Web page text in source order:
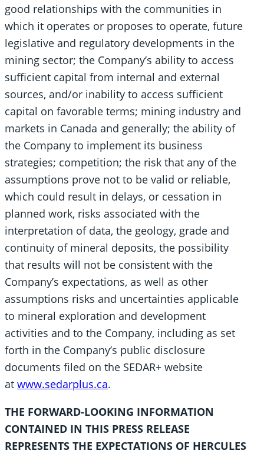
good relationships with the communities in
which it operates or proposes to operate, future
legislative and regulatory developments in the
mining sector; the Company’s ability to access
sufficient capital from internal and external
sources, and/or inability to access sufficient
capital on favorable terms; mining industry and
markets in Canada and generally; the ability of
the Company to implement its business
strategies; competition; the risk that any of the
assumptions prove not to be valid or reliable,
which could result in delays, or cessation in
planned work, risks associated with the
interpretation of data, the geology, grade and
continuity of mineral deposits, the possibility
that results will not be consistent with the
Company’s expectations, as well as other
assumptions risks and uncertainties applicable
to mineral exploration and development
activities and to the Company, including as set
forth in the Company’s public disclosure
documents filed on the SEDAR+ website
at www.sedarplus.ca.
THE FORWARD-LOOKING INFORMATION
CONTAINED IN THIS PRESS RELEASE
REPRESENTS THE EXPECTATIONS OF HERCULES